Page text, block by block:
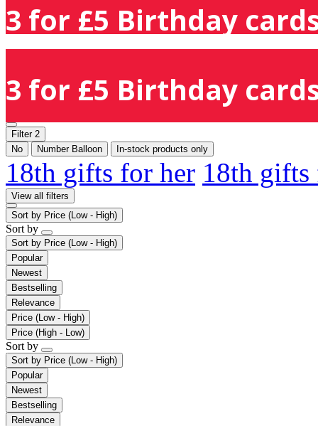
3 for £5 Birthday
3 for £5 Birthday
Filter 2
No
Number Balloon In-stock products only
18th gifts for her 18th
View all filters
Sort by Price (Low - High)
Sort by
Sort by Price (Low - High)
Popular
Newest
Bestselling
Relevance
Price (Low - High)
Price (High - Low)
Sort by
Sort by Price (Low - High)
Popular
Newest
Bestselling
Relevance